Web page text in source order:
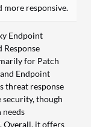
more responsive.
Endpoint
Response
for Patch
Endpoint
threat response
security, though
Overall, it offers